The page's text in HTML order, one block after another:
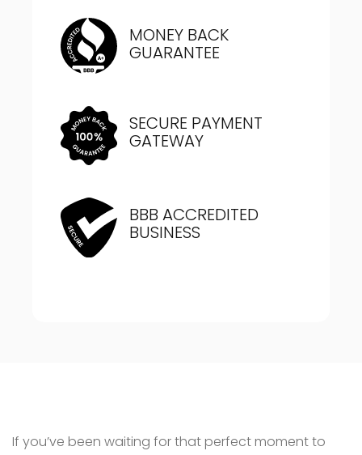
MONEY BACK
GUARANTEE
SECURE PAYMENT
GATEWAY
BBB ACCREDITED
BUSINESS
If you’ve been waiting for that perfect moment to